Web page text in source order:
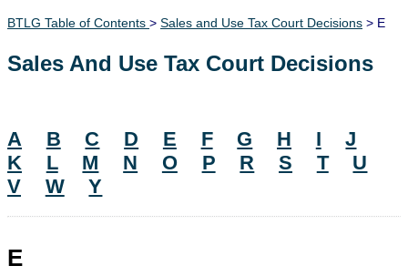
BTLG Table of Contents > Sales and Use Tax Court Decisions > E
Sales And Use Tax Court Decisions
A B C D E F G H I
J
K
L M N O P R S T
U
V
W Y
E